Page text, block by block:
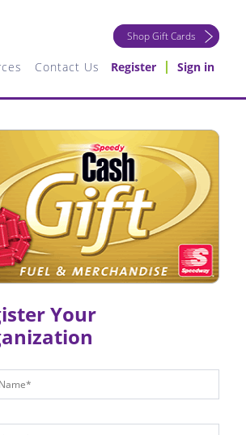
Shop Gift Cards
Contact Us Register Sign in
Your